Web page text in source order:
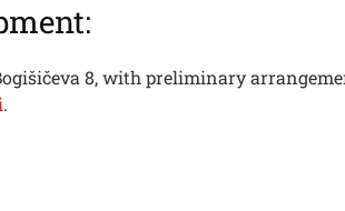
8, with preliminary
.